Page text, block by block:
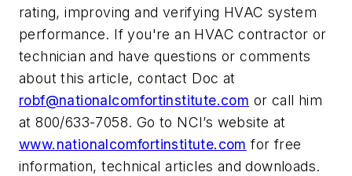
rating, improving and verifying HVAC system
performance. If you're an HVAC contractor or
technician and have questions or comments
about this article, contact Doc at
robf@nationalcomfortinstitute.com or call him
at 800/633-7058. Go to NCI’s website at
www.nationalcomfortinstitute.com for free
information, technical articles and downloads.